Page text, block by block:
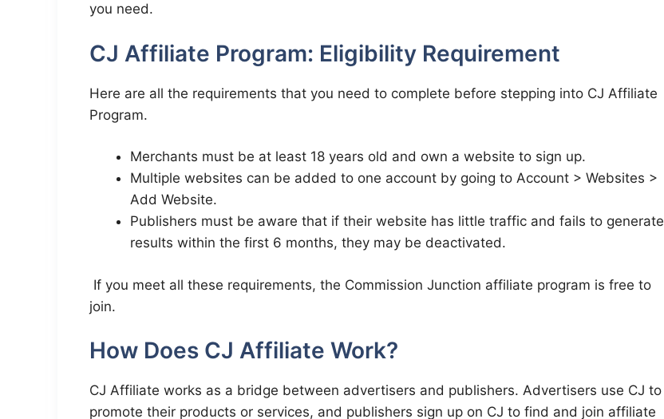
you need.
CJ Affiliate Program: Eligibility Requirement
Here are all the requirements that you need to complete before stepping into CJ Affiliate
Program.
Merchants must be at least 18 years old and own a website to sign up.
Multiple websites can be added to one account by going to Account > Websites >
Add Website.
Publishers must be aware that if their website has little traffic and fails to generate
results within the first 6 months, they may be deactivated.
If you meet all these requirements, the Commission Junction affiliate program is free to
join.
How Does CJ Affiliate Work?
CJ Affiliate works as a bridge between advertisers and publishers. Advertisers use CJ to
promote their products or services, and publishers sign up on CJ to find and join affiliate